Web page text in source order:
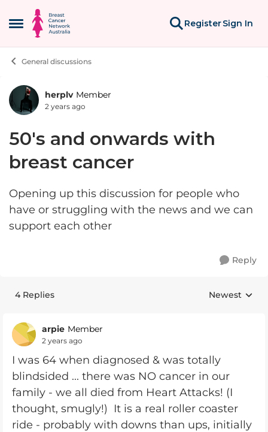
Open Side Menu
Skip to content
RegisterSign In
General discussions
Forum Discussion
herplv Member
2 years ago
50's and onwards with
breast cancer
Opening up this discussion for people who
have or struggling with the news and we can
support each other
Reply
4 Replies Replies
Newest
arpie Member
2 years ago
I was 64 when diagnosed & was totally
blindsided ... there was NO cancer in our
family - we all died from Heart Attacks! (I
thought, smugly!) It is a real roller coaster
ride - probably with downs than ups, initially